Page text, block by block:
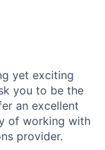
yet exciting
you to be the
an excellent
of working with
provider.